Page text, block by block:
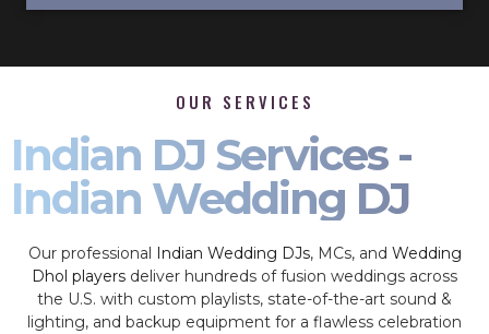
OUR SERVICES
Indian DJ Services -
Indian Wedding DJ
Our professional Indian Wedding DJs, MCs, and Wedding
Dhol players deliver hundreds of fusion weddings across
the U.S. with custom playlists, state-of-the-art sound &
lighting, and backup equipment for a flawless celebration